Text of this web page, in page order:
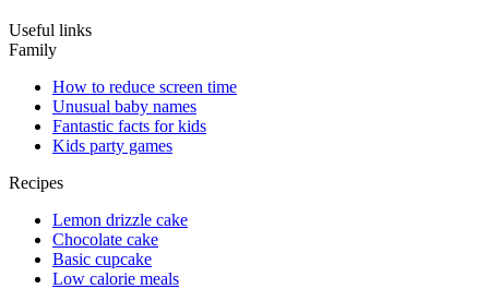
Useful links
Family
How to reduce screen time
Unusual baby names
Fantastic facts for kids
Kids party games
Recipes
Lemon drizzle cake
Chocolate cake
Basic cupcake
Low calorie meals